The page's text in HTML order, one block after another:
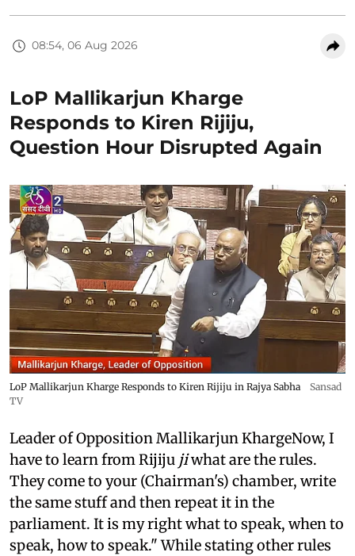
08:54, 06 Aug 2026
LoP Mallikarjun Kharge
Responds to Kiren Rijiju,
Question Hour Disrupted Again
LoP Mallikarjun Kharge Responds to Kiren Rijiju in Rajya Sabha
Sansad
TV
Leader of Opposition Mallikarjun KhargeNow, I
have to learn from Rijiju jiwhat are the rules.
They come to your (Chairman's) chamber, write
the same stuff and then repeat it in the
parliament. It is my right what to speak, when to
speak, how to speak." While stating other rules